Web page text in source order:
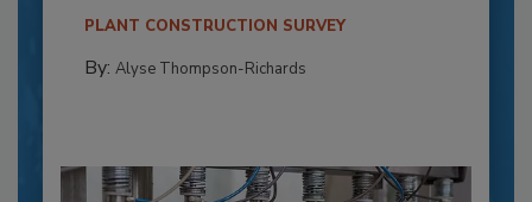
PLANT CONSTRUCTION SURVEY
By: Alyse Thompson-Richards